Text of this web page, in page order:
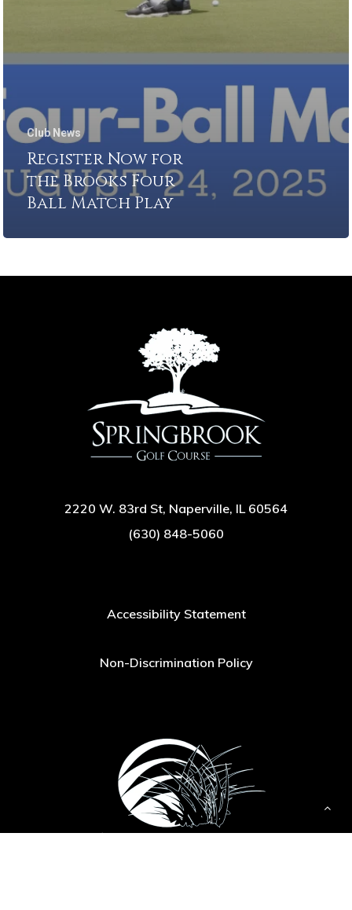
Club News
Register Now for
the Brooks Four
Ball Match Play
2220 W. 83rd St, Naperville, IL 60564
(630) 848-5060
Accessibility Statement
Non-Discrimination Policy